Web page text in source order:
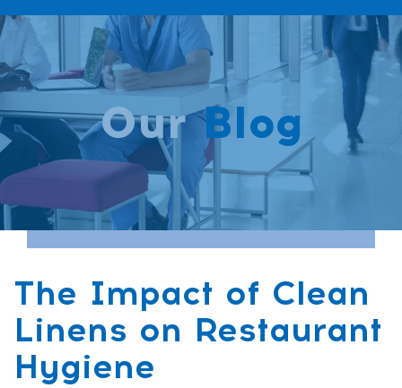
OurBlog
The Impact of Clean
Linens on Restaurant
Hygiene